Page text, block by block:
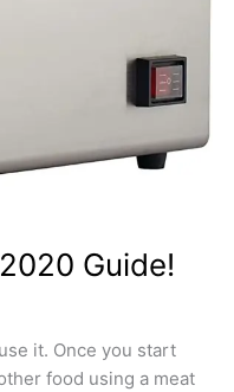
Guide!
it. Once you start
food using a meat